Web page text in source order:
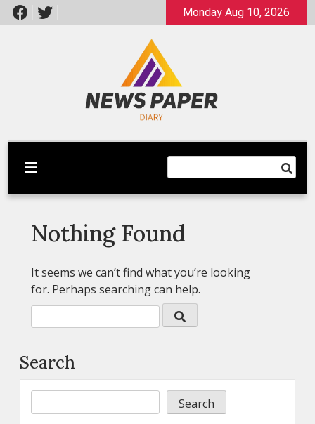
Skip
to
Monday Aug 10, 2026
Newspaper Dairy
Latest News
Nothing Found
It seems we can’t find what you’re looking
for. Perhaps searching can help.
Search
Search